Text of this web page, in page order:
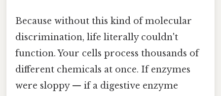
Because without this kind of molecular
discrimination, life literally couldn't
function. Your cells process thousands of
different chemicals at once. If enzymes
were sloppy — if a digestive enzyme